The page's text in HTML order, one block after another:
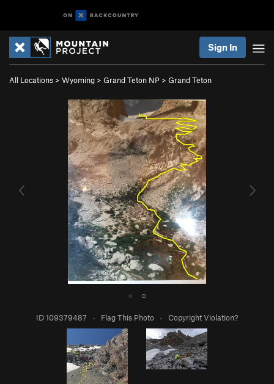
Sign In
All Locations > Wyoming > Grand Teton NP > Grand Teton
● ○
ID 109379487 · Flag This Photo · Copyright Violation?